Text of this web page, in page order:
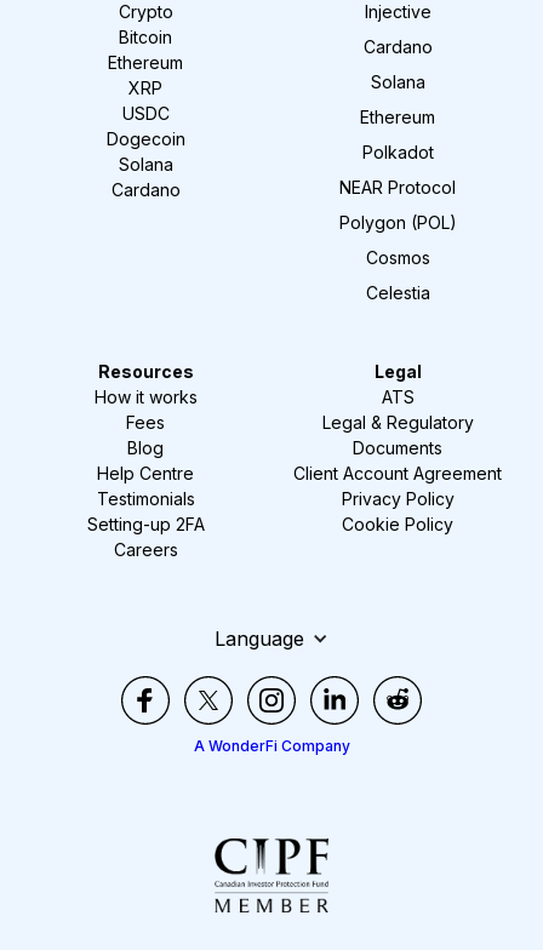
Crypto
Bitcoin
Ethereum
XRP
USDC
Dogecoin
Solana
Cardano
Injective
Cardano
Solana
Ethereum
Polkadot
NEAR Protocol
Polygon (POL)
Cosmos
Celestia
Resources
How it works
Fees
Blog
Help Centre
Testimonials
Setting-up 2FA
Careers
Legal
ATS
Legal & Regulatory
Documents
Client Account Agreement
Privacy Policy
Cookie Policy
Language
A WonderFi Company